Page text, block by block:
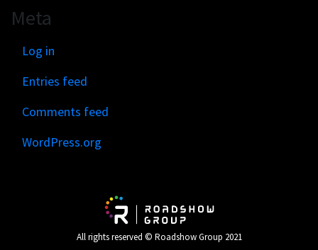
Meta
Log in
Entries feed
Comments feed
WordPress.org
All rights reserved © Roadshow Group 2021